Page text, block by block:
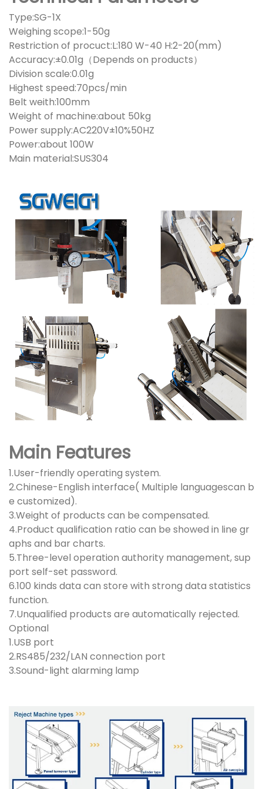
Type:SG-1X
Weighing scope:1-50g
Restriction of procuct:L:180 W-40 H:2-20(mm)
Accuracy:±0.01g（Depends on products）
Division scale:0.01g
Highest speed:70pcs/min
Belt weith:100mm
Weight of machine:about 50kg
Power supply:AC220V±10%50HZ
Power:about 100W
Main material:SUS304
Main Features
1.User-friendly operating system.
2.Chinese-English interface( Multiple languagescan b
e customized).
3.Weight of products can be compensated.
4.Product qualification ratio can be showed in line gr
aphs and bar charts.
5.Three-level operation authority management, sup
port self-set password.
6.100 kinds data can store with strong data statistics
function.
7.Unqualified products are automatically rejected.
Optional
1.USB port
2.RS485/232/LAN connection port
3.Sound-light alarming lamp